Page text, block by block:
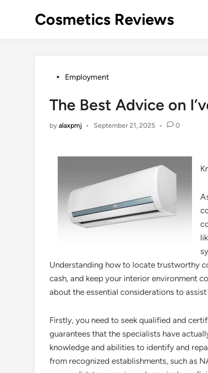
Cosmetics Reviews
PostedEmployment
The Best Advice on
byalaxpmj • September 21, 2025 • 0
Understanding how to locate trustworthy
cash, and keep your interior environment
about the essential considerations to
Firstly, you need to seek qualified and
guarantees that the specialists have
knowledge and abilities to identify and
from recognized establishments, such as